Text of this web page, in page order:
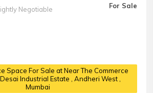
Negotiable For Sale
Space For Sale at Near The Commerce
Industrial Estate , Andheri West ,
Mumbai